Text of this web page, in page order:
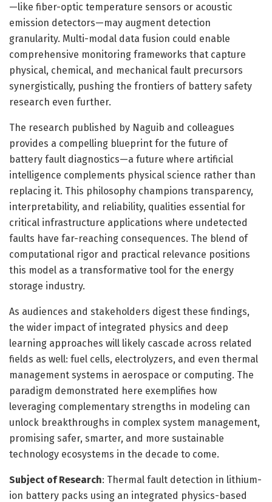
—like fiber-optic temperature sensors or acoustic
emission detectors—may augment detection
granularity. Multi-modal data fusion could enable
comprehensive monitoring frameworks that capture
physical, chemical, and mechanical fault precursors
synergistically, pushing the frontiers of battery safety
research even further.
The research published by Naguib and colleagues
provides a compelling blueprint for the future of
battery fault diagnostics—a future where artificial
intelligence complements physical science rather than
replacing it. This philosophy champions transparency,
interpretability, and reliability, qualities essential for
critical infrastructure applications where undetected
faults have far-reaching consequences. The blend of
computational rigor and practical relevance positions
this model as a transformative tool for the energy
storage industry.
As audiences and stakeholders digest these findings,
the wider impact of integrated physics and deep
learning approaches will likely cascade across related
fields as well: fuel cells, electrolyzers, and even thermal
management systems in aerospace or computing. The
paradigm demonstrated here exemplifies how
leveraging complementary strengths in modeling can
unlock breakthroughs in complex system management,
promising safer, smarter, and more sustainable
technology ecosystems in the decade to come.
Subject of Research: Thermal fault detection in lithium-
ion battery packs using an integrated physics-based